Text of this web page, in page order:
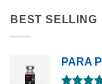
BEST SELLING
PARA